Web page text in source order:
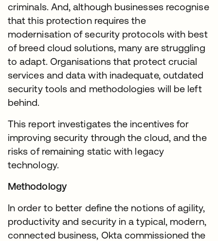
criminals. And, although businesses recognise
that this protection requires the
modernisation of security protocols with best
of breed cloud solutions, many are struggling
to adapt. Organisations that protect crucial
services and data with inadequate, outdated
security tools and methodologies will be left
behind.
This report investigates the incentives for
improving security through the cloud, and the
risks of remaining static with legacy
technology.
Methodology
In order to better define the notions of agility,
productivity and security in a typical, modern,
connected business, Okta commissioned the